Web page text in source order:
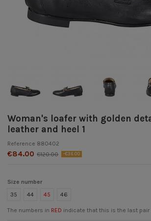
Woman's loafer with golden
leather and heel 1
Reference 880402
€84.00 €120.00 -€36.00
Size number
35
44 45 46
The numbers in RED indicate that this is the last pair